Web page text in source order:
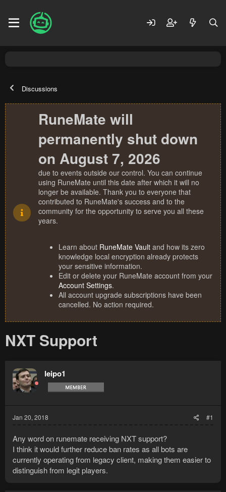
Discussions
RuneMate will
permanently shut down
on August 7, 2026
due to events outside our control. You can continue
using RuneMate until this date after which it will no
longer be available. Thank you to everyone that
contributed to RuneMate's success and to the
community for the opportunity to serve you all these
years.
Learn about RuneMate Vault and how its zero
knowledge local encryption already protects
your sensitive information.
Edit or delete your RuneMate account from your
Account Settings.
All account upgrade subscriptions have been
cancelled. No action required.
NXT Support
leipo1
Jan 20, 2018 #1
Any word on runemate receiving NXT support?
I think it would further reduce ban rates as all bots are
currently operating from legacy client, making them easier to
distinguish from legit players.